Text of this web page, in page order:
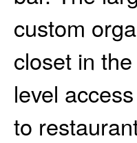
custom
closet in
level
to